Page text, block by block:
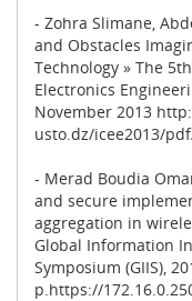
- Zohra Slimane,
and Obstacles
Technology » The
Electronics
November 2013
usto.dz/icee2013/
- Merad Boudia
and secure
aggregation in
Global Information
Symposium (GIIS),
p.https://